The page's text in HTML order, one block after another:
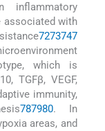
inflammatory
associated with
7273747
which is
TGFβ, VEGF,
immunity,
787980. In
areas, and